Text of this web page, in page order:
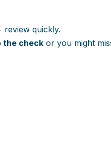
review quickly.
the check or you might